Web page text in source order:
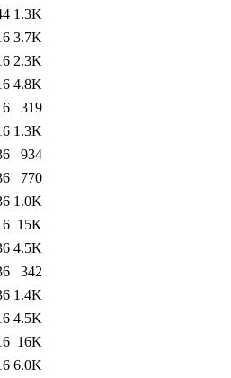
1.3K
3.7K
2.3K
4.8K
319
1.3K
934
770
1.0K
15K
4.5K
342
1.4K
4.5K
16K
6.0K